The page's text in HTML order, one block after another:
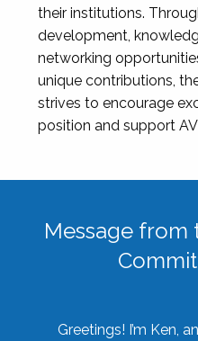
their institutions.
development,
networking
unique contributions,
strives to encourage
position and support
Message from
Greetings! I’m Ken,